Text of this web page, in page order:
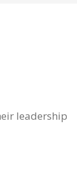
leadership